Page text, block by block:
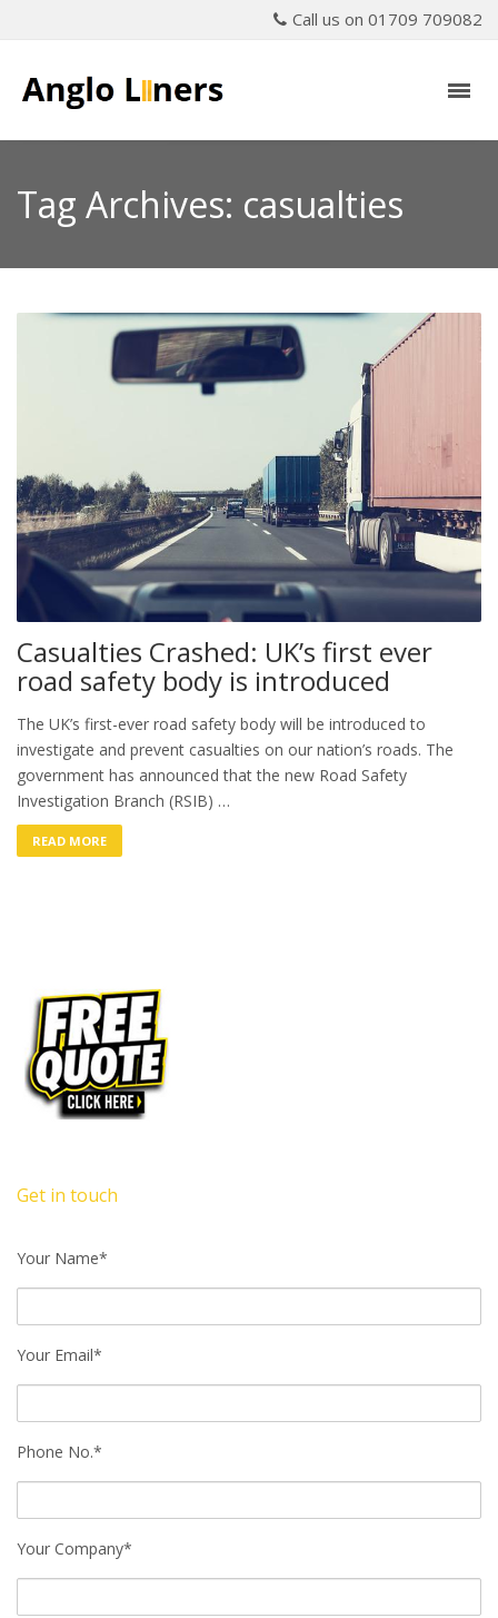
Call us on 01709 709082
Tag Archives: casualties
Casualties Crashed: UK’s first ever
road safety body is introduced
The UK’s first-ever road safety body will be introduced to
investigate and prevent casualties on our nation’s roads. The
government has announced that the new Road Safety
Investigation Branch (RSIB) …
READ MORE
Get in touch
Your Name*
Your Email*
Phone No.*
Your Company*